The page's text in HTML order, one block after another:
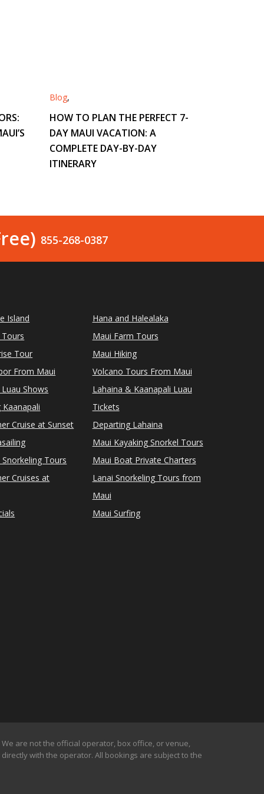
Blog,
HOW TO PLAN THE PERFECT 7-
DAY MAUI VACATION: A
COMPLETE DAY-BY-DAY
ITINERARY
855-268-0387
Island
Tour
From Maui
Shows
Cruise at Sunset
Tours
Cruises at
Hana and Halealaka
Maui Farm Tours
Maui Hiking
Volcano Tours From Maui
Lahaina & Kaanapali Luau
Tickets
Departing Lahaina
Maui Kayaking Snorkel Tours
Maui Boat Private Charters
Lanai Snorkeling Tours from
Maui
Maui Surfing
are not the official operator, box office, or venue,
with the operator. All bookings are subject to the